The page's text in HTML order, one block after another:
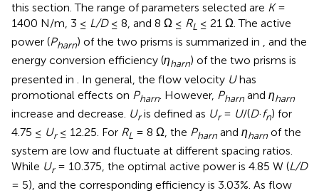
this section. The range of parameters selected are K=
1400 N/m, 3 ≤ L/D≤ 8, and 8 Ω ≤ RL ≤ 21 Ω. The active
power (Pharn) of the two prisms is summarized in , and the
energy conversion efficiency (ηharn) of the two prisms is
presented in
. In general, the flow velocity Uhas
promotional effects on Pharn . However, Pharn and ηharn
increase and decrease. Uris defined as Ur= U/(D·fn) for
4.75 ≤ Ur≤ 12.25. For RL = 8 Ω, the Pharn and ηharn of the
system are low and fluctuate at different spacing ratios.
While Ur= 10.375, the optimal active power is 4.85 W (L/D
= 5), and the corresponding efficiency is 3.03%. As flow